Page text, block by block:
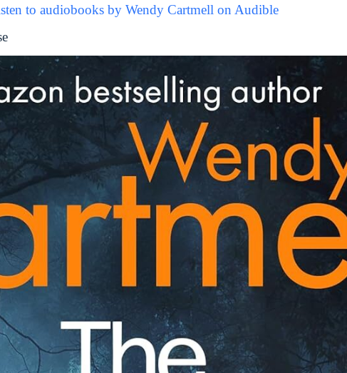
to audiobooks by Wendy Cartmell on Audible